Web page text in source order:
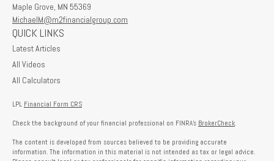
Maple Grove, MN 55369
MichaelM@m2financialgroup.com
QUICK LINKS
Latest Articles
All Videos
All Calculators
LPL Financial Form CRS
Check the background of your financial professional on FINRA's BrokerCheck.
The content is developed from sources believed to be providing accurate
information. The information in this material is not intended as tax or legal advice.